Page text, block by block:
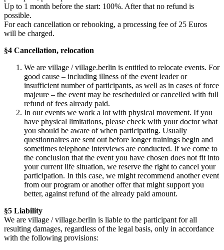
Up to 1 month before the start: 100%. After that no refund is
possible.
For each cancellation or rebooking, a processing fee of 25 Euros
will be charged.
§4 Cancellation, relocation
We are village / village.berlin is entitled to relocate events. For
good cause – including illness of the event leader or
insufficient number of participants, as well as in cases of force
majeure – the event may be rescheduled or cancelled with full
refund of fees already paid.
In our events we work a lot with physical movement. If you
have physical limitations, please check with your doctor what
you should be aware of when participating. Usually
questionnaires are sent out before longer trainings begin and
sometimes telephone interviews are conducted. If we come to
the conclusion that the event you have chosen does not fit into
your current life situation, we reserve the right to cancel your
participation. In this case, we might recommend another event
from our program or another offer that might support you
better, against refund of the already paid amount.
§5 Liability
We are village / village.berlin is liable to the participant for all
resulting damages, regardless of the legal basis, only in accordance
with the following provisions: